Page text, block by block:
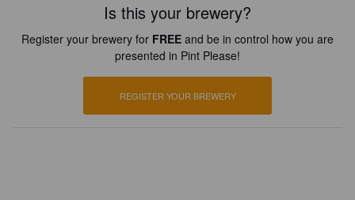
Is this your brewery?
Register your brewery for FREE and be in control how you are
presented in Pint Please!
REGISTER YOUR BREWERY